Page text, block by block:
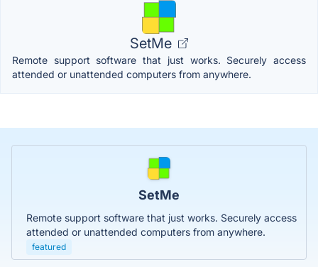
SetMe
Remote support software that just works. Securely access
attended or unattended computers from anywhere.
SetMe
Remote support software that just works. Securely access
attended or unattended computers from anywhere.
featured